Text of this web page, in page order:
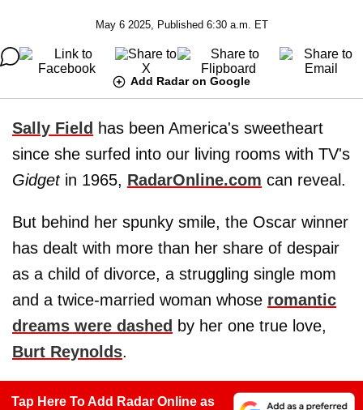
May 6 2025, Published 6:30 a.m. ET
Add Radar on Google
Sally Field has been America's sweetheart
since she surfed into our living rooms with TV's
Gidgetin 1965, RadarOnline.com can reveal.
But behind her spunky smile, the Oscar winner
has dealt with more than her share of despair
as a child of divorce, a struggling single mom
and a twice-married woman whose romantic
dreams were dashed by her one true love,
Burt Reynolds.
Tap Here To Add Radar Online as